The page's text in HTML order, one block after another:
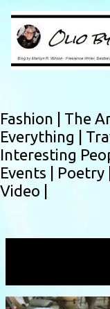
Fashion | The
Everything |
Interesting
Events | Poetry |
Video |